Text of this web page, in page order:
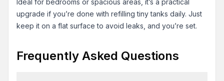
Ideal for bedrooms or spacious areas, it’s a practical
upgrade if you’re done with refilling tiny tanks daily. Just
keep it on a flat surface to avoid leaks, and you’re set.
Frequently Asked Questions